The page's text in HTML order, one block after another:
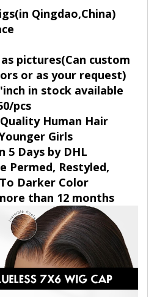
(in Qingdao,China)
as pictures(Can custom
or as your request)
in stock available
pcs
Human Hair
Girls
5 Days by DHL
Permed, Restyled,
Darker Color
than 12 months